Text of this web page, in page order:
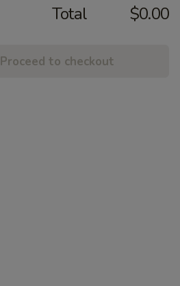
Total $0.00
Proceed to checkout